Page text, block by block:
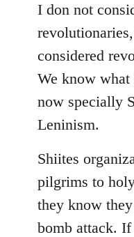
I don not
considered
We know what
now specially
Leninism.
Shiites
pilgrims to
they know
bomb attack.